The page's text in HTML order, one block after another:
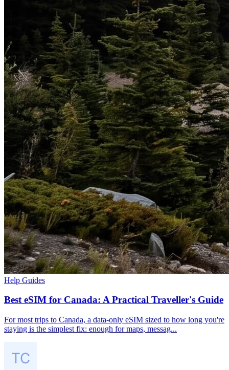
Help Guides
Best eSIM for Canada: A Practical Traveller's Guide
For most trips to Canada, a data-only eSIM sized to how long you're
staying is the simplest fix: enough for maps, messag...